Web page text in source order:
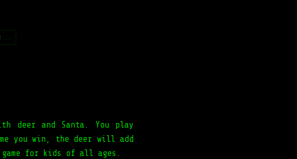
deer and Santa. You play
you win, the deer will add
for kids of all ages.